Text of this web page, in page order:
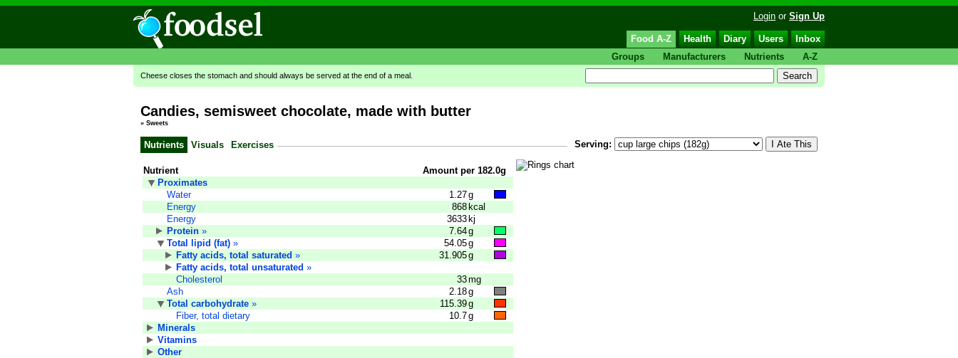
Login or Sign Up
Food A-Z Health Diary Users
Inbox
Groups
Manufacturers Nutrients A-Z
Cheese closes the stomach and should always be served at the end of a meal.
Candies, semisweet chocolate, made with butter
» Sweets
Nutrients Visuals Exercises Serving:
Nutrient
Amount per 182.0g
Proximates
Water
1.27g
Energy
868 kcal
Energy
3633 kj
Protein » 7.64g
Total lipid (fat) » 54.05g
Fatty acids, total saturated » 31.905g
Fatty acids, total unsaturated »
Cholesterol
33mg
Ash
2.18g
Total carbohydrate » 115.39g
Fiber, total dietary
10.7g
Minerals
Vitamins
Other